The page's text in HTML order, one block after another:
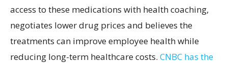
access to these medications with health coaching,
negotiates lower drug prices and believes the
treatments can improve employee health while
reducing long-term healthcare costs. CNBC has the